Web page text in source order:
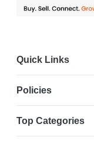
Quick Links
Policies
Top Categories